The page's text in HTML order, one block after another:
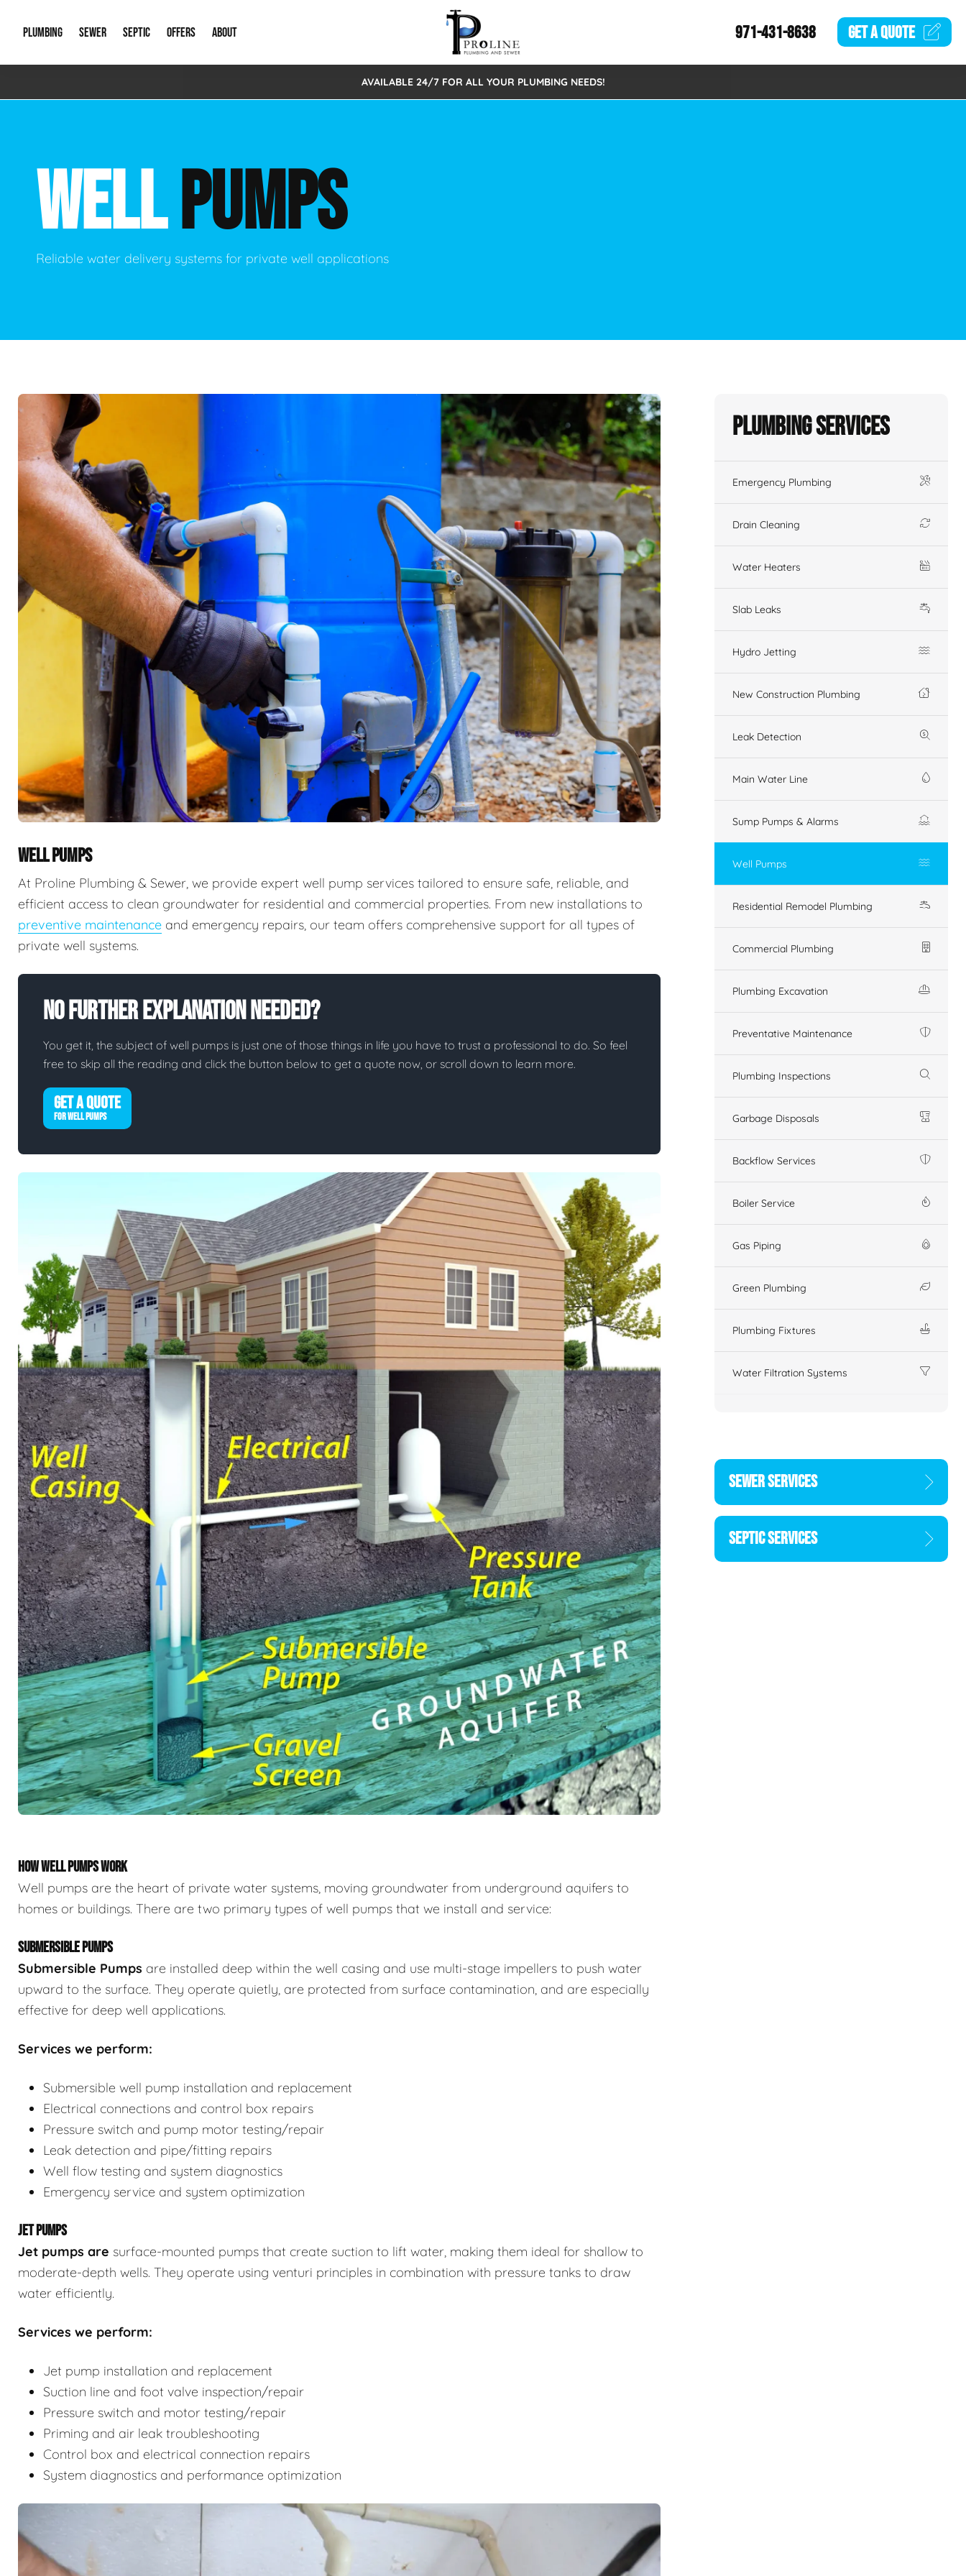
PLUMBING
Emergency Plumbing Drain Cleaning
Hydro Jetting New Construction Plumbing
Leak Detection Main Water Line
Gas Piping
Plumbing Fixtures
SEWER
Storm Systems Sewage Pumps & Alarms
Catch Basin Cleaning Sewer Inspections
Sewer Lining
SEPTIC
Septic Pumps & Alarms Septic Tank Repair/Replace
OFFERS
Special Offers
ABOUT
About Us
New Client Intake Form
Video Gallery
971-431-8638 GET AQUOTE
AVAILABLE 24/7 FOR ALL YOUR PLUMBING NEEDS!
WELLPUMPS
Reliable water delivery systems for private well applications
WELL PUMPS
At Proline Plumbing & Sewer, we provide expert well pump services tailored to ensure safe, reliable, and
efficient access to clean groundwater for residential and commercial properties. From new installations to
preventive maintenance and emergency repairs, our team offers comprehensive support for all types of
private well systems.
No Further Explanation Needed?
You get it, the subject of well pumps is just one of those things in life you have to trust a professional to do. So feel
free to skip all the reading and click the button below to get a quote now, or scroll down to learn more.
GET A QUOTE
FOR WELL PUMPS
HOW WELL PUMPS WORK
Well pumps are the heart of private water systems, moving groundwater from underground aquifers to
homes or buildings. There are two primary types of well pumps that we install and service:
SUBMERSIBLE PUMPS
Submersible Pumps are installed deep within the well casing and use multi-stage impellers to push water
upward to the surface. They operate quietly, are protected from surface contamination, and are especially
effective for deep well applications.
Services we perform:
Submersible well pump installation and replacement
Electrical connections and control box repairs
Pressure switch and pump motor testing/repair
Leak detection and pipe/fitting repairs
Well flow testing and system diagnostics
Emergency service and system optimization
JET PUMPS
Jet pumps are surface-mounted pumps that create suction to lift water, making them ideal for shallow to
moderate-depth wells. They operate using venturi principles in combination with pressure tanks to draw
water efficiently.
Services we perform:
Jet pump installation and replacement
Suction line and foot valve inspection/repair
Pressure switch and motor testing/repair
Priming and air leak troubleshooting
Control box and electrical connection repairs
System diagnostics and performance optimization
Plumbing Services
Emergency Plumbing
Drain Cleaning
Water Heaters
Slab Leaks
Hydro Jetting
New Construction Plumbing
Leak Detection
Main Water Line
Sump Pumps & Alarms
Well Pumps
Residential Remodel Plumbing
Commercial Plumbing
Plumbing Excavation
Preventative Maintenance
Plumbing Inspections
Garbage Disposals
Backflow Services
Boiler Service
Gas Piping
Green Plumbing
Plumbing Fixtures
Water Filtration Systems
SEWER SERVICES
SEPTIC SERVICES